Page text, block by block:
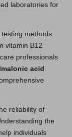
laboratories for
methods
vitamin B12
professionals
acid
reliability of
the
individuals